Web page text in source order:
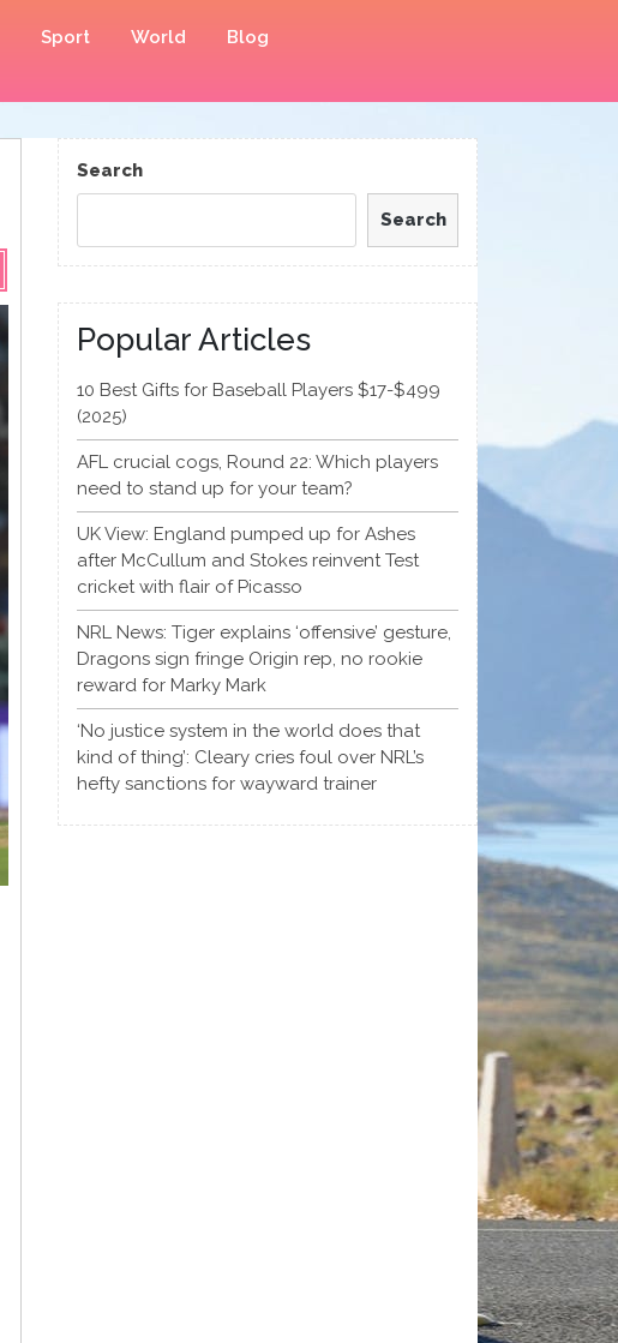
Sport World Blog
Search
Search
Popular Articles
10 Best Gifts for Baseball Players $17-$499
(2025)
AFL crucial cogs, Round 22: Which players
need to stand up for your team?
UK View: England pumped up for Ashes
after McCullum and Stokes reinvent Test
cricket with flair of Picasso
NRL News: Tiger explains ‘offensive’ gesture,
Dragons sign fringe Origin rep, no rookie
reward for Marky Mark
‘No justice system in the world does that
kind of thing’: Cleary cries foul over NRL’s
hefty sanctions for wayward trainer